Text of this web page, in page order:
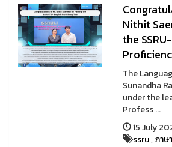
Nithit
the
The
Sunandha
under the
Profess ...
15 July
ssru,ภาษ